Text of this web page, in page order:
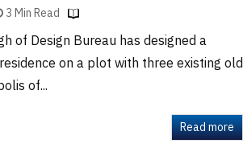
3 Min Read
of Design Bureau has designed a
on a plot with three existing old
of...
Read more